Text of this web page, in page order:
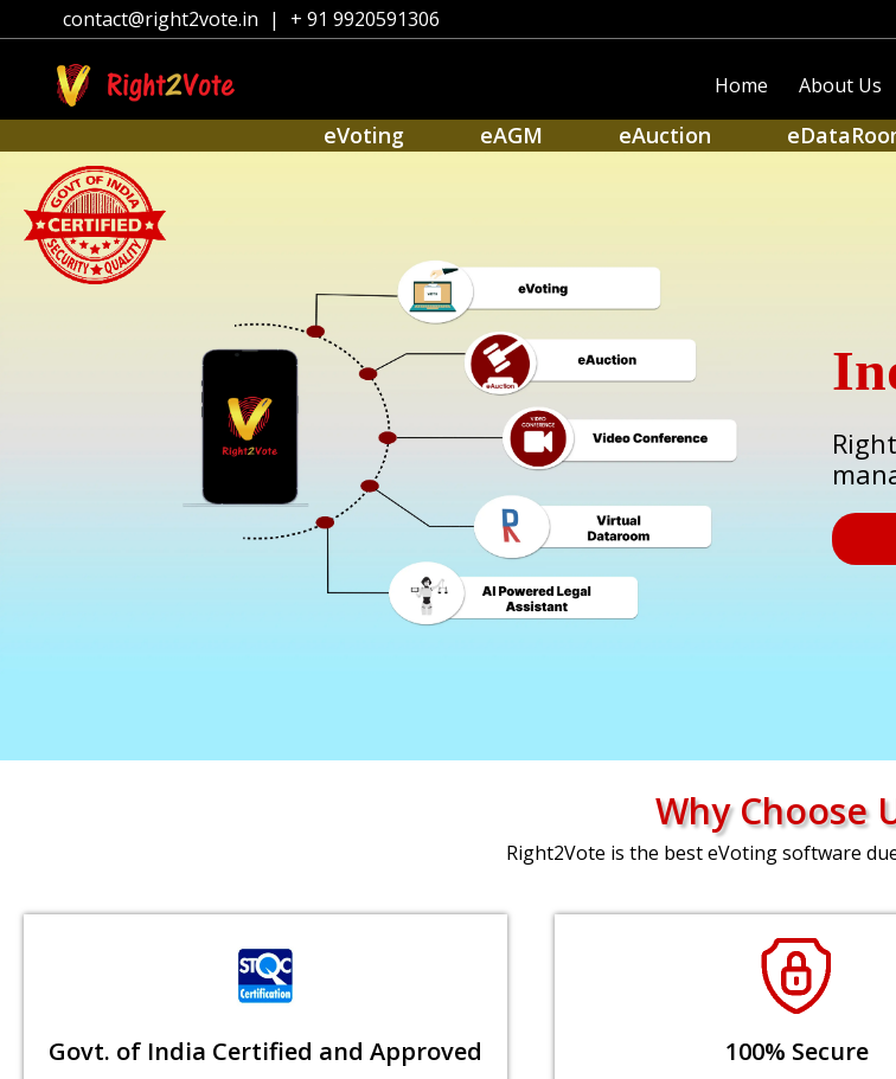
contact@right2vote.in | + 91 9920591306
Home About Us
eVoting eAGM eAuction
Why Choose
Right2Vote is the best eVoting software
Govt. of India Certified and Approved 100% Secure